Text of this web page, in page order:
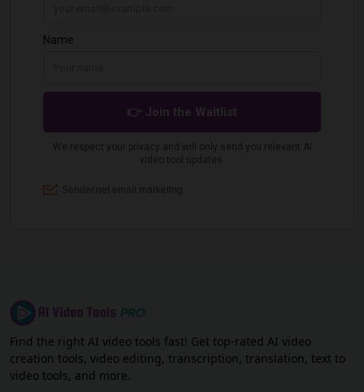
Find the right AI video tools fast! Get top-rated AI video
creation tools, video editing, transcription, translation, text to
video tools, and more.